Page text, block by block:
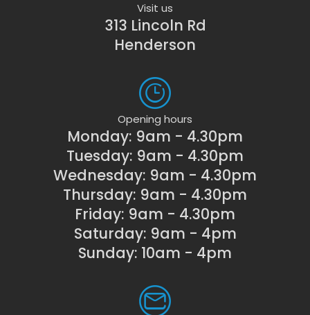
Visit us
313 Lincoln Rd
Henderson
Opening hours
Monday: 9am - 4.30pm
Tuesday: 9am - 4.30pm
Wednesday: 9am - 4.30pm
Thursday: 9am - 4.30pm
Friday: 9am - 4.30pm
Saturday: 9am - 4pm
Sunday: 10am - 4pm